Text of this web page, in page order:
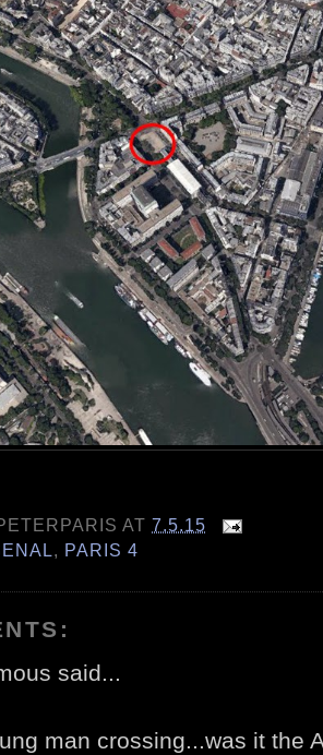
AT7.5.15
, PARIS 4
said...
man crossing...was it the